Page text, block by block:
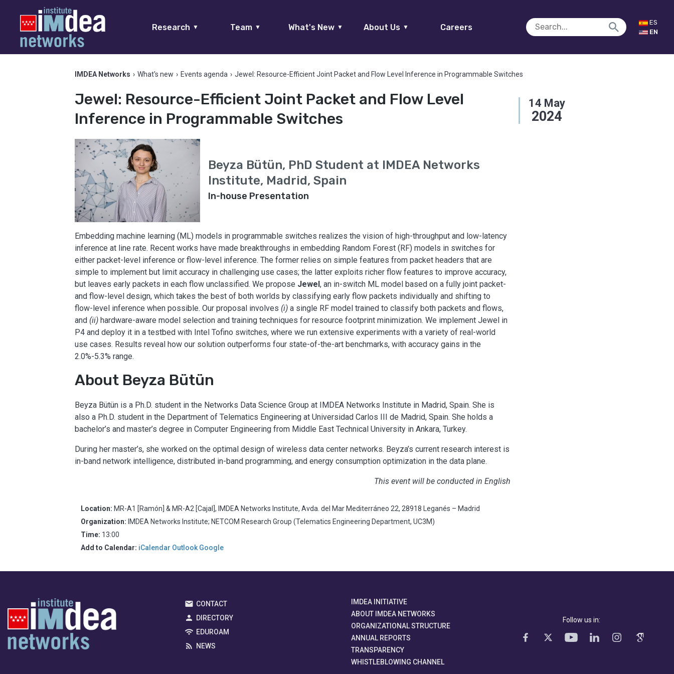
Research ▼ Team ▼ What's New ▼ About Us ▼ Careers
ES
EN
IMDEA Networks › What's new › Events agenda › Jewel: Resource-Efficient Joint Packet and Flow Level Inference in Programmable Switches
Jewel: Resource-Efficient Joint Packet and Flow Level
Inference in Programmable Switches
14 May
2024
Beyza Bütün, PhD Student at IMDEA Networks
Institute, Madrid, Spain
In-house Presentation
Embedding machine learning (ML) models in programmable switches realizes the vision of high-throughput and low-latency
inference at line rate. Recent works have made breakthroughs in embedding Random Forest (RF) models in switches for
either packet-level inference or flow-level inference. The former relies on simple features from packet headers that are
simple to implement but limit accuracy in challenging use cases; the latter exploits richer flow features to improve accuracy,
but leaves early packets in each flow unclassified. We propose Jewel, an in-switch ML model based on a fully joint packet-
and flow-level design, which takes the best of both worlds by classifying early flow packets individually and shifting to
flow-level inference when possible. Our proposal involves (i) a single RF model trained to classify both packets and flows,
and (ii) hardware-aware model selection and training techniques for resource footprint minimization. We implement Jewel in
P4 and deploy it in a testbed with Intel Tofino switches, where we run extensive experiments with a variety of real-world
use cases. Results reveal how our solution outperforms four state-of-the-art benchmarks, with accuracy gains in the
2.0%-5.3% range.
About Beyza Bütün
Beyza Bütün is a Ph.D. student in the Networks Data Science Group at IMDEA Networks Institute in Madrid, Spain. She is
also a Ph.D. student in the Department of Telematics Engineering at Universidad Carlos III de Madrid, Spain. She holds a
bachelor’s and master’s degree in Computer Engineering from Middle East Technical University in Ankara, Turkey.
During her master’s, she worked on the optimal design of wireless data center networks. Beyza’s current research interest is
in-band network intelligence, distributed in-band programming, and energy consumption optimization in the data plane.
This event will be conducted in English
Location: MR-A1 [Ramón] & MR-A2 [Cajal], IMDEA Networks Institute, Avda. del Mar Mediterráneo 22, 28918 Leganés – Madrid
Organization: IMDEA Networks Institute; NETCOM Research Group (Telematics Engineering Department, UC3M)
Time: 13:00
Add to Calendar: iCalendar Outlook Google
CONTACT
DIRECTORY
EDUROAM
NEWS
IMDEA INITIATIVE
ABOUT IMDEA NETWORKS
ORGANIZATIONAL STRUCTURE
ANNUAL REPORTS
TRANSPARENCY
WHISTLEBLOWING CHANNEL
Follow us in: